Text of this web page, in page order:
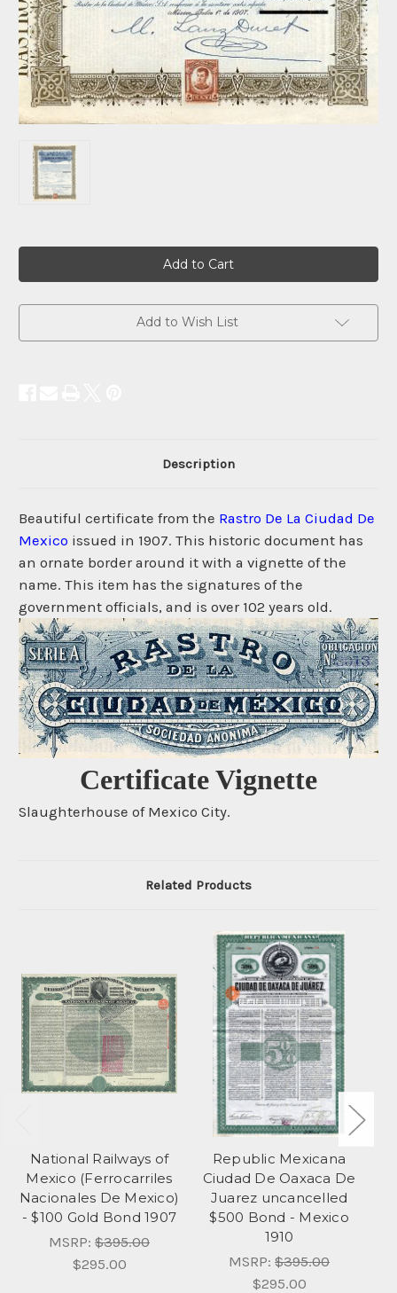
Add to Wish List
Description
Beautiful certificate from the Rastro De La Ciudad De
Mexico issued in 1907. This historic document has
an ornate border around it with a vignette of the
name. This item has the signatures of the
government officials, and is over 102 years old.
Certificate Vignette
Slaughterhouse of Mexico City.
Related Products
National Railways of
Mexico (Ferrocarriles
Nacionales De Mexico)
- $100 Gold Bond 1907
MSRP: $395.00
$295.00
Republic Mexicana
Ciudad De Oaxaca De
Juarez uncancelled
$500 Bond - Mexico
1910
MSRP: $395.00
$295.00